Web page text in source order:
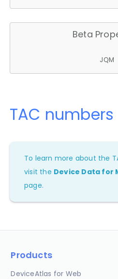
Beta
JQM
TAC numbers
To learn more about the
visit the Device Data for
page.
Products
DeviceAtlas for Web